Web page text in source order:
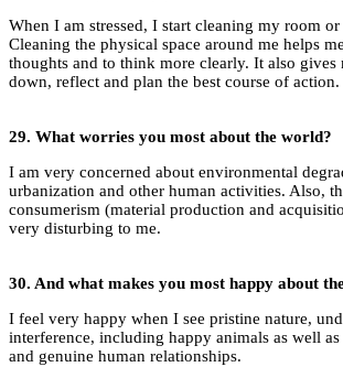
When I am stressed, I start cleaning my room or
Cleaning the physical space around me helps
thoughts and to think more clearly. It also gives
down, reflect and plan the best course of action.
29. What worries you most about the world?
I am very concerned about environmental
urbanization and other human activities. Also,
consumerism (material production and
very disturbing to me.
30. And what makes you most happy about
I feel very happy when I see pristine nature,
interference, including happy animals as well as
and genuine human relationships.